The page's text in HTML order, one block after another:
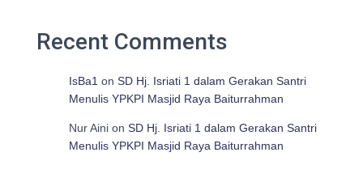
Recent Comments
IsBa1 on SD Hj. Isriati 1 dalam Gerakan Santri
Menulis YPKPI Masjid Raya Baiturrahman
Nur Aini on SD Hj. Isriati 1 dalam Gerakan Santri
Menulis YPKPI Masjid Raya Baiturrahman